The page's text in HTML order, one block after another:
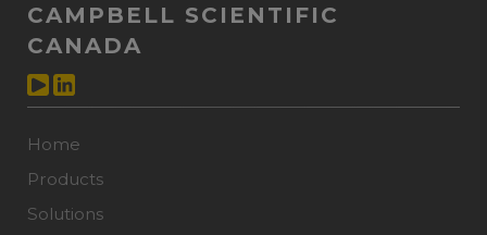
CAMPBELL SCIENTIFIC
CANADA
Home
Products
Solutions